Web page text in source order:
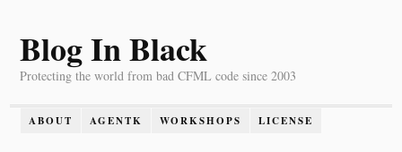
Blog In Black
Protecting the world from bad CFML code since 2003
ABOUT AGENTK WORKSHOPS LICENSE